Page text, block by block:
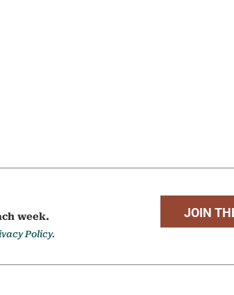
week.
Policy.
JOIN